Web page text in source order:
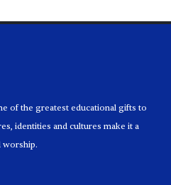
of the greatest educational gifts to
identities and cultures make it a
worship.